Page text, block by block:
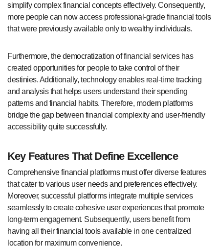
simplify complex financial concepts effectively. Consequently,
more people can now access professional-grade financial tools
that were previously available only to wealthy individuals.
Furthermore, the democratization of financial services has
created opportunities for people to take control of their
destinies. Additionally, technology enables real-time tracking
and analysis that helps users understand their spending
patterns and financial habits. Therefore, modern platforms
bridge the gap between financial complexity and user-friendly
accessibility quite successfully.
Key Features That Define Excellence
Comprehensive financial platforms must offer diverse features
that cater to various user needs and preferences effectively.
Moreover, successful platforms integrate multiple services
seamlessly to create cohesive user experiences that promote
long-term engagement. Subsequently, users benefit from
having all their financial tools available in one centralized
location for maximum convenience.